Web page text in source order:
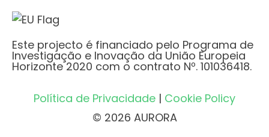
Este projecto é financiado pelo Programa de
Investigação e Inovação da União Europeia
Horizonte 2020 com o contrato Nº. 101036418.
Política de Privacidade | Cookie Policy
© 2026 AURORA